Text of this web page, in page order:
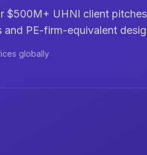
$500M+ UHNI client
PE-firm-equivalent
globally